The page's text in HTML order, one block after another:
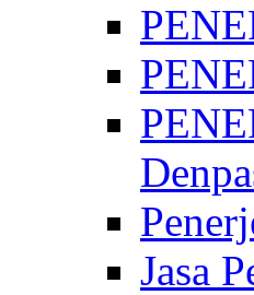
Jasa